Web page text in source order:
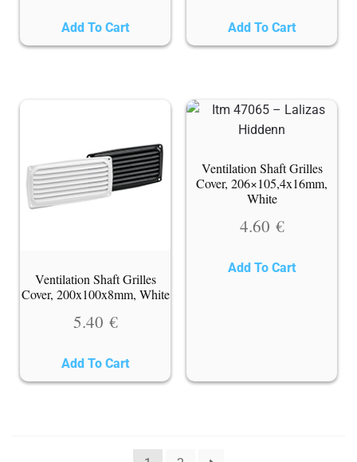
Add To Cart Add To Cart
Ventilation Shaft Grilles
Cover, 200x100x8mm, White
5.40 €
Add To Cart
Ventilation Shaft Grilles
Cover, 206×105,4x16mm,
White
4.60 €
Add To Cart